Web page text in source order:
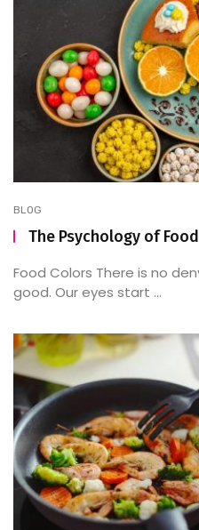
BLOG
The Psychology of
Food Colors There is no
good. Our eyes start ...